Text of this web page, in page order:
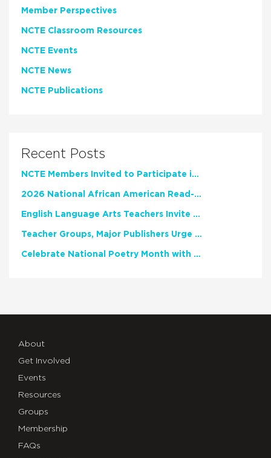
Member Perspectives
NCTE Classroom Resources
NCTE Events
NCTE News
NCTE Publications
Recent Posts
NCTE Members Invited to Participate in Study of Teacher Experience
2026 National African American Read-In Receives High Marks
English Language Arts Teachers Invite Feedback on Working Framework for Responsible AI Use in Classrooms and Schools
Teacher Groups, Major Publishers Urge Lawmakers to Protect Freedom to Read
Celebrate National Poetry Month with NCTE
About
Get Involved
Events
Resources
Groups
Membership
FAQs